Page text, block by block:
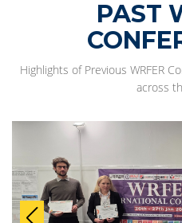
PAST
Highlights of Previous WRFER
across